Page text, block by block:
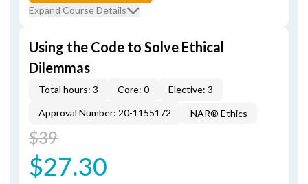
Expand Course Details
Using the Code to Solve Ethical
Dilemmas
Total hours: 3 Core: 0
Elective: 3
Approval Number: 20-1155172
NAR® Ethics
$39
$27.30